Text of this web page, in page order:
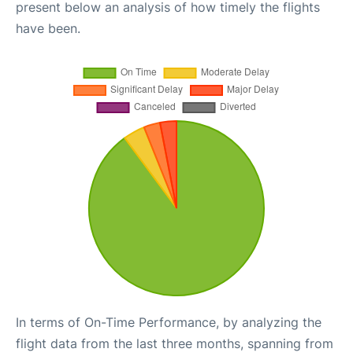
present below an analysis of how timely the flights
have been.
In terms of On-Time Performance, by analyzing the
flight data from the last three months, spanning from